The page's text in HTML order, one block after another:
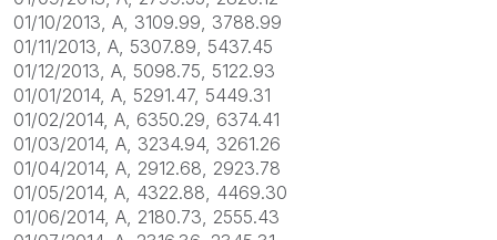
01/10/2013, A, 3109.99, 3788.99
01/11/2013, A, 5307.89, 5437.45
01/12/2013, A, 5098.75, 5122.93
01/01/2014, A, 5291.47, 5449.31
01/02/2014, A, 6350.29, 6374.41
01/03/2014, A, 3234.94, 3261.26
01/04/2014, A, 2912.68, 2923.78
01/05/2014, A, 4322.88, 4469.30
01/06/2014, A, 2180.73, 2555.43